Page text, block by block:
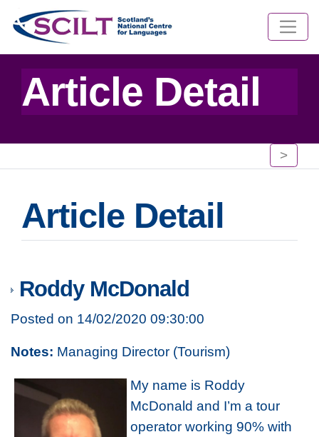
Article Detail
>
Article Detail
Roddy McDonald
Posted on 14/02/2020 09:30:00
Notes: Managing Director (Tourism)
My name is Roddy
McDonald and I’m a tour
operator working 90% with